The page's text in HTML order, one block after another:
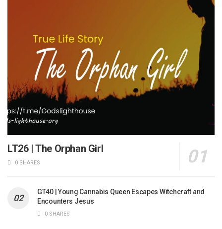
LT26 | The Orphan Girl
0 SHARES
GT40 | Young Cannabis Queen Escapes Witchcraft and
Encounters Jesus
0 SHARES